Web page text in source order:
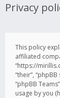
Privacy
This policy
affiliated
“https://
“their”,
“phpBB
usage by you